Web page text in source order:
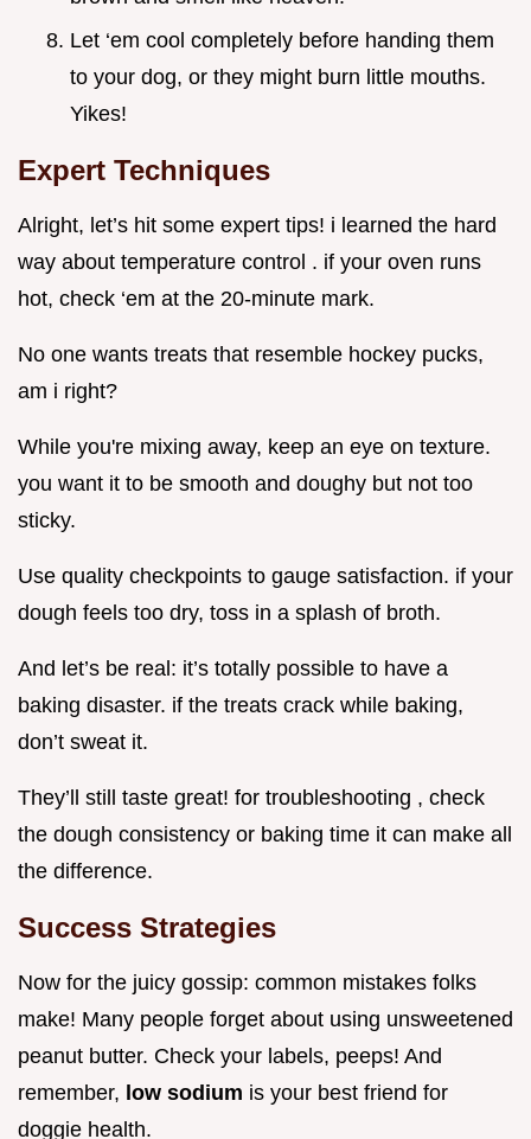
Let ‘em cool completely before handing them
to your dog, or they might burn little mouths.
Yikes!
Expert Techniques
Alright, let’s hit some expert tips! i learned the hard
way about temperature control . if your oven runs
hot, check ‘em at the 20-minute mark.
No one wants treats that resemble hockey pucks,
am i right?
While you're mixing away, keep an eye on texture.
you want it to be smooth and doughy but not too
sticky.
Use quality checkpoints to gauge satisfaction. if your
dough feels too dry, toss in a splash of broth.
And let’s be real: it’s totally possible to have a
baking disaster. if the treats crack while baking,
don’t sweat it.
They’ll still taste great! for troubleshooting , check
the dough consistency or baking time it can make all
the difference.
Success Strategies
Now for the juicy gossip: common mistakes folks
make! Many people forget about using unsweetened
peanut butter. Check your labels, peeps! And
remember, low sodium is your best friend for
doggie health.